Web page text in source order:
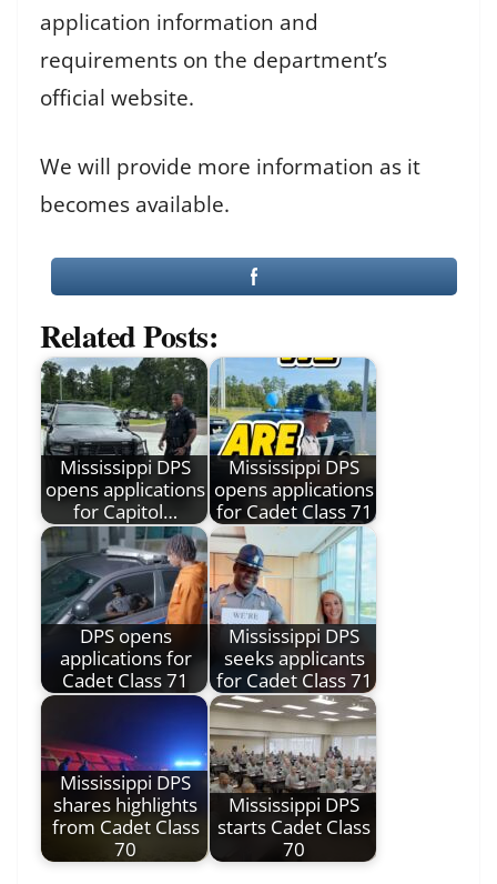
application information and
requirements on the department’s
official website.
We will provide more information as it
becomes available.
Related Posts:
Mississippi DPS
opens applications
for Capitol…
Mississippi DPS
opens applications
for Cadet Class 71
DPS opens
applications for
Cadet Class 71
Mississippi DPS
seeks applicants
for Cadet Class 71
Mississippi DPS
shares highlights
from Cadet Class
70
Mississippi DPS
starts Cadet Class
70